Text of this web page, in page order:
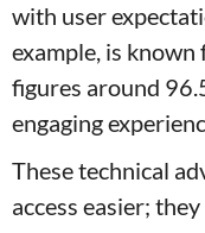
with user
example, is
figures around
engaging
These technical
access easier;